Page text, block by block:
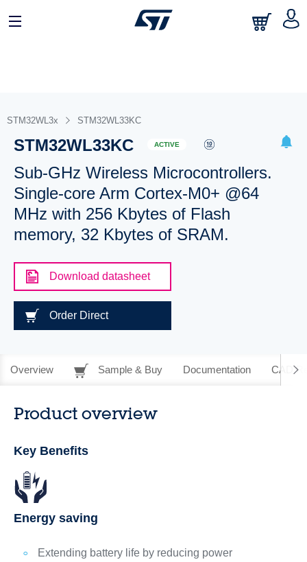
STM32WL3x STM32WL33KC
STM32WL33KC ACTIVE
Sub-GHz Wireless Microcontrollers.
Single-core Arm Cortex-M0+ @64
MHz with 256 Kbytes of Flash
memory, 32 Kbytes of SRAM.
Download datasheet
Order Direct
Overview Sample & Buy Documentation CAD
Product overview
Key Benefits
Energy saving
Extending battery life by reducing power